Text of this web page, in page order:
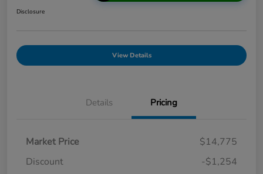
Disclosure
View Details
Details Pricing
Market Price
$14,775
Discount
-$1,254